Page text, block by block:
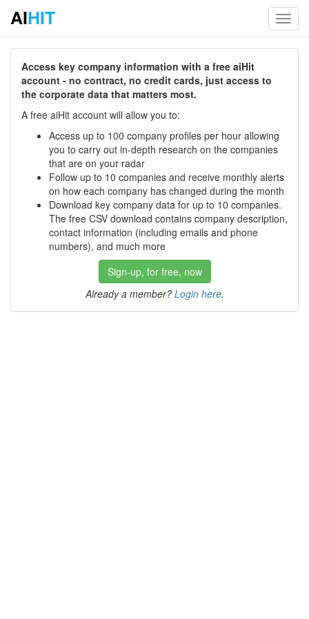
AIHIT
Access key company information with a free aiHit
account - no contract, no credit cards, just access to
the corporate data that matters most.
A free aiHit account will allow you to:
Access up to 100 company profiles per hour allowing
you to carry out in-depth research on the companies
that are on your radar
Follow up to 10 companies and receive monthly alerts
on how each company has changed during the month
Download key company data for up to 10 companies.
The free CSV download contains company description,
contact information (including emails and phone
numbers), and much more
Sign-up, for free, now
Already a member? Login here.